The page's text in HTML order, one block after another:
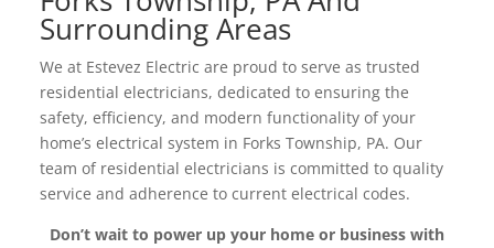
Surrounding Areas
We at Estevez Electric are proud to serve as trusted
residential electricians, dedicated to ensuring the
safety, efficiency, and modern functionality of your
home’s electrical system in Forks Township, PA. Our
team of residential electricians is committed to quality
service and adherence to current electrical codes.
Don’t wait to power up your home or business with